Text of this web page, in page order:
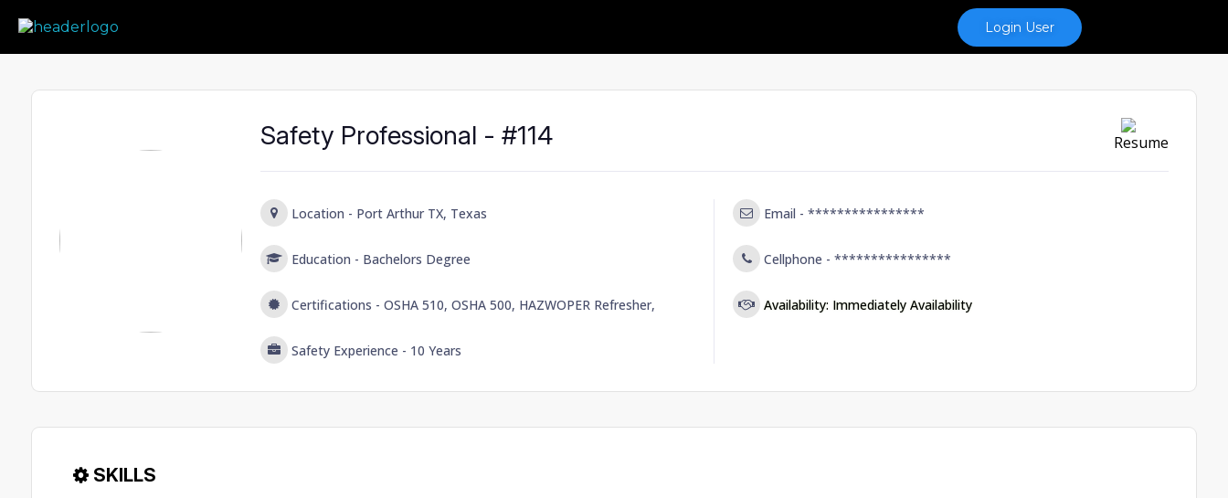
Login User
Safety Professional - #114 Resume
Location - Port Arthur TX, Texas
Education - Bachelors Degree
Certifications - OSHA 510, OSHA 500, HAZWOPER Refresher,
Safety Experience - 10 Years
Email - ****************
Cellphone - ****************
Availability: Immediately Availability
SKILLS